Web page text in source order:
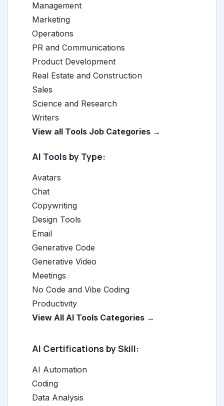
Management
Marketing
Operations
PR and Communications
Product Development
Real Estate and Construction
Sales
Science and Research
Writers
View all Tools Job Categories →
AI Tools by Type:
Avatars
Chat
Copywriting
Design Tools
Email
Generative Code
Generative Video
Meetings
No Code and Vibe Coding
Productivity
View All AI Tools Categories →
AI Certifications by Skill:
AI Automation
Coding
Data Analysis